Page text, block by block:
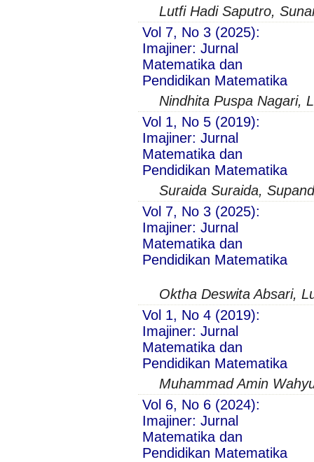
Lutfi Hadi Saputro,
Vol 7, No 3 (2025):
Imajiner: Jurnal
Matematika dan
Pendidikan Matematika
Nindhita Puspa Nagari,
Vol 1, No 5 (2019):
Imajiner: Jurnal
Matematika dan
Pendidikan Matematika
Suraida Suraida,
Vol 7, No 3 (2025):
Imajiner: Jurnal
Matematika dan
Pendidikan Matematika
Oktha Deswita Absari,
Vol 1, No 4 (2019):
Imajiner: Jurnal
Matematika dan
Pendidikan Matematika
Muhammad Amin
Vol 6, No 6 (2024):
Imajiner: Jurnal
Matematika dan
Pendidikan Matematika